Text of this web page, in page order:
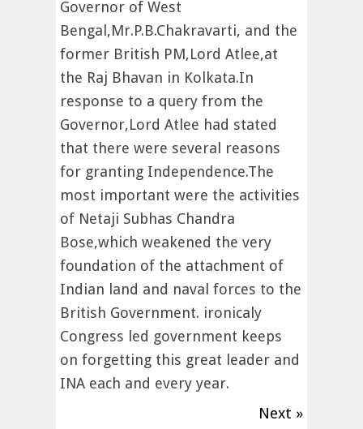
Governor of West
Bengal,Mr.P.B.Chakravarti, and the
former British PM,Lord Atlee,at
the Raj Bhavan in Kolkata.In
response to a query from the
Governor,Lord Atlee had stated
that there were several reasons
for granting Independence.The
most important were the activities
of Netaji Subhas Chandra
Bose,which weakened the very
foundation of the attachment of
Indian land and naval forces to the
British Government. ironicaly
Congress led government keeps
on forgetting this great leader and
INA each and every year.
Next »